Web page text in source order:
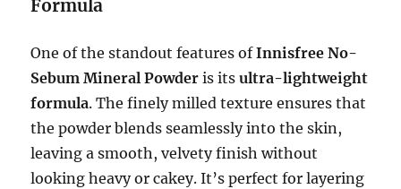
Formula
One of the standout features ofInnisfree No-
Sebum Mineral Powder is itsultra-lightweight
formula. The finely milled texture ensures that
the powder blends seamlessly into the skin,
leaving a smooth, velvety finish without
looking heavy or cakey. It’s perfect for layering